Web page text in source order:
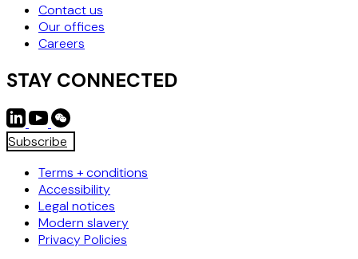
Contact us
Our offices
Careers
STAY CONNECTED
Subscribe
Terms + conditions
Accessibility
Legal notices
Modern slavery
Privacy Policies